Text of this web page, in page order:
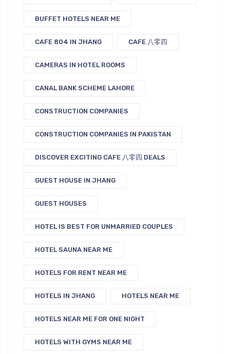
BUFFET HOTELS NEAR ME
CAFE 804 IN JHANG CAFE 八零四
CAMERAS IN HOTEL ROOMS
CANAL BANK SCHEME LAHORE
CONSTRUCTION COMPANIES
CONSTRUCTION COMPANIES IN PAKISTAN
DISCOVER EXCITING CAFE 八零四 DEALS
GUEST HOUSE IN JHANG
GUEST HOUSES
HOTEL IS BEST FOR UNMARRIED COUPLES
HOTEL SAUNA NEAR ME
HOTELS FOR RENT NEAR ME
HOTELS IN JHANG HOTELS NEAR ME
HOTELS NEAR ME FOR ONE NIGHT
HOTELS WITH GYMS NEAR ME